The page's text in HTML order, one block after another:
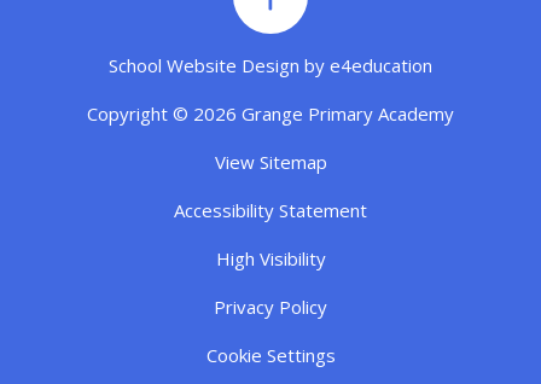
School Website Design by e4education
Copyright © 2026 Grange Primary Academy
View Sitemap
Accessibility Statement
High Visibility
Privacy Policy
Cookie Settings